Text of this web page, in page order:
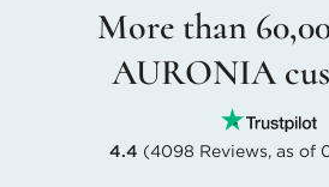
More than
AURONIA
4.4 (4098 Reviews, as of